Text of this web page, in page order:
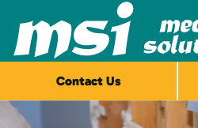
Skip to main content
Contact Us